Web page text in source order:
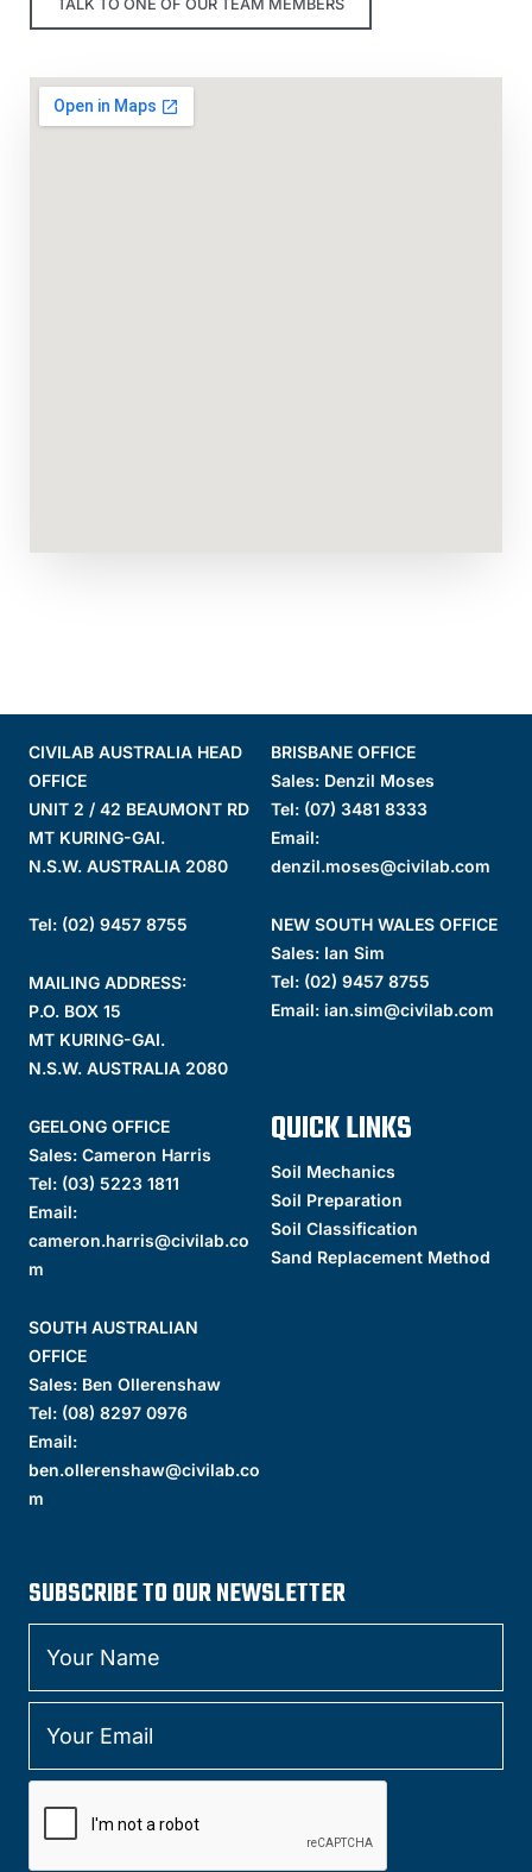
-
a
t
o
p
TALK TO ONE OF OUR TEAM MEMBERS
CIVILAB AUSTRALIA HEAD
OFFICE
UNIT 2 / 42 BEAUMONT RD
MT KURING-GAI.
N.S.W. AUSTRALIA 2080
Tel: (02) 9457 8755
MAILING ADDRESS:
P.O. BOX 15
MT KURING-GAI.
N.S.W. AUSTRALIA 2080
BRISBANE OFFICE
Sales: Denzil Moses
Tel: (07) 3481 8333
Email:
denzil.moses@civilab.com
NEW SOUTH WALES OFFICE
Sales: Ian Sim
Tel: (02) 9457 8755
Email:ian.sim@civilab.com
GEELONG OFFICE
Sales: Cameron Harris
Tel: (03) 5223 1811
Email:
cameron.harris@civilab.co
m
SOUTH AUSTRALIAN
OFFICE
Sales: Ben Ollerenshaw
Tel: (08) 8297 0976
Email:
ben.ollerenshaw@civilab.co
m
QUICK LINKS
Soil Mechanics
Soil Preparation
Soil Classification
Sand Replacement Method
SUBSCRIBE TO OUR NEWSLETTER